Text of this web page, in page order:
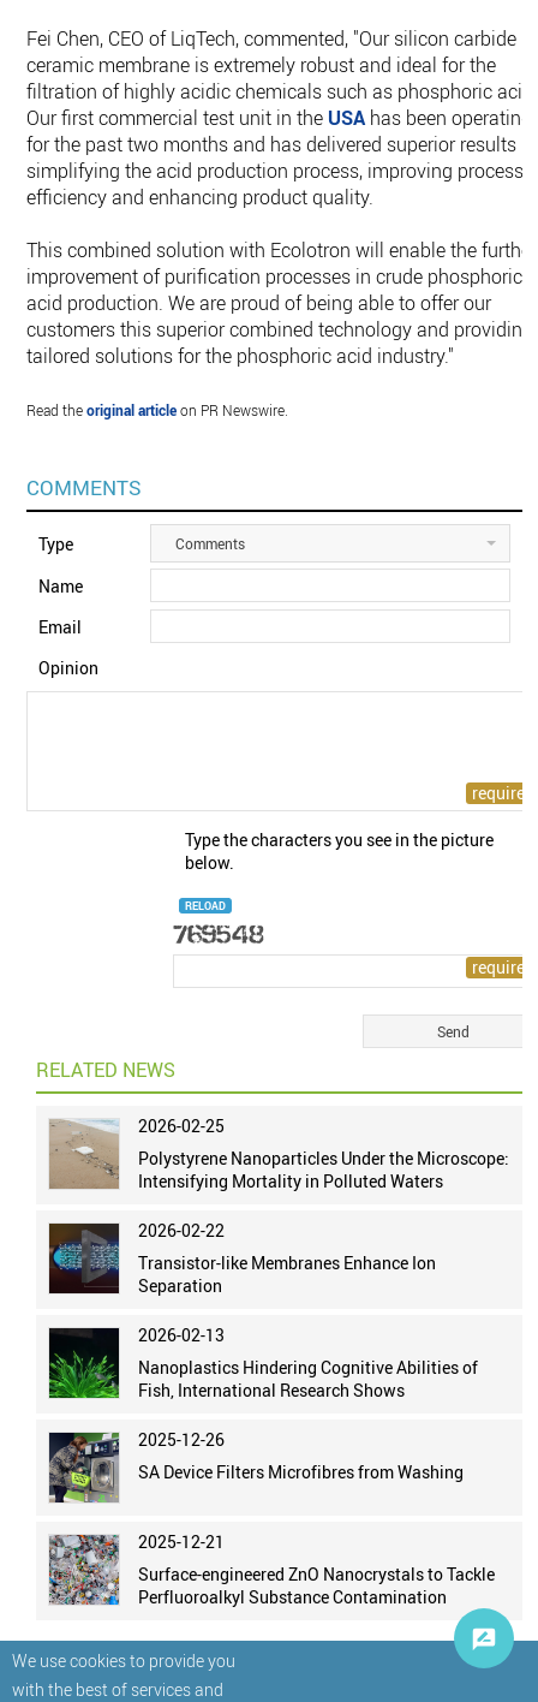
We use cookies to provide you
with the best of services and
Fei Chen, CEO of LiqTech, commented, "Our silicon carbide
ceramic membrane is extremely robust and ideal for the
filtration of highly acidic chemicals such as phosphoric acid.
Our first commercial test unit in the USA has been operating
for the past two months and has delivered superior results in
simplifying the acid production process, improving process
efficiency and enhancing product quality.
This combined solution with Ecolotron will enable the further
improvement of purification processes in crude phosphoric
acid production. We are proud of being able to offer our
customers this superior combined technology and providing
tailored solutions for the phosphoric acid industry."
Read theoriginal articleon PR Newswire.
COMMENTS
Type Comments
Name
Email
Opinion
Type the characters you see in the picture
below.
RELOAD
RELATED NEWS
2026-02-25
Polystyrene Nanoparticles Under the Microscope:
Intensifying Mortality in Polluted Waters
2026-02-22
Transistor-like Membranes Enhance Ion
Separation
2026-02-13
Nanoplastics Hindering Cognitive Abilities of
Fish, International Research Shows
2025-12-26
SA Device Filters Microfibres from Washing
2025-12-21
Surface-engineered ZnO Nanocrystals to Tackle
Perfluoroalkyl Substance Contamination